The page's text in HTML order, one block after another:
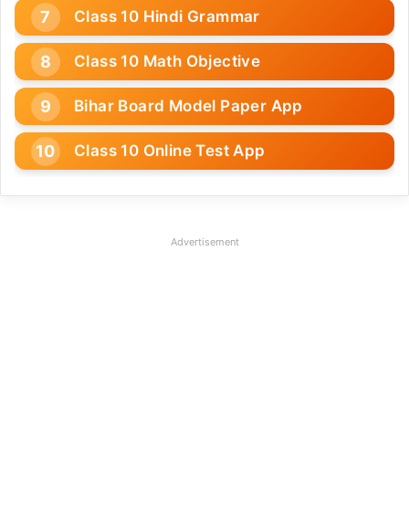
Class 10 Hindi Grammar
Class 10 Math Objective
Bihar Board Model Paper App
Class 10 Online Test App
Advertisement